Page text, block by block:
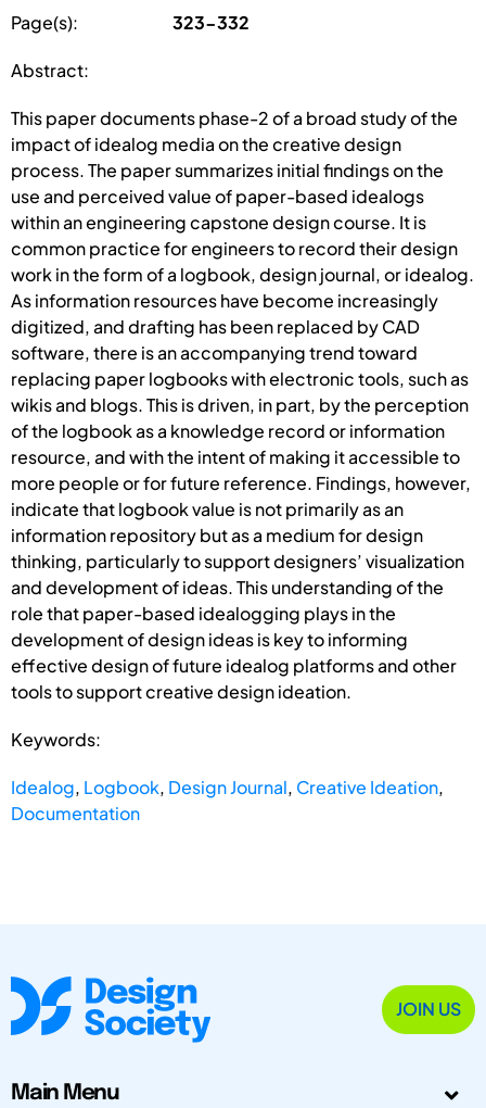
Page(s): 323-332
Abstract:
This paper documents phase-2 of a broad study of the
impact of idealog media on the creative design
process. The paper summarizes initial findings on the
use and perceived value of paper-based idealogs
within an engineering capstone design course. It is
common practice for engineers to record their design
work in the form of a logbook, design journal, or idealog.
As information resources have become increasingly
digitized, and drafting has been replaced by CAD
software, there is an accompanying trend toward
replacing paper logbooks with electronic tools, such as
wikis and blogs. This is driven, in part, by the perception
of the logbook as a knowledge record or information
resource, and with the intent of making it accessible to
more people or for future reference. Findings, however,
indicate that logbook value is not primarily as an
information repository but as a medium for design
thinking, particularly to support designers’ visualization
and development of ideas. This understanding of the
role that paper-based idealogging plays in the
development of design ideas is key to informing
effective design of future idealog platforms and other
tools to support creative design ideation.
Keywords:
Idealog, Logbook, Design Journal, Creative Ideation,
Documentation
JOIN US
Main Menu